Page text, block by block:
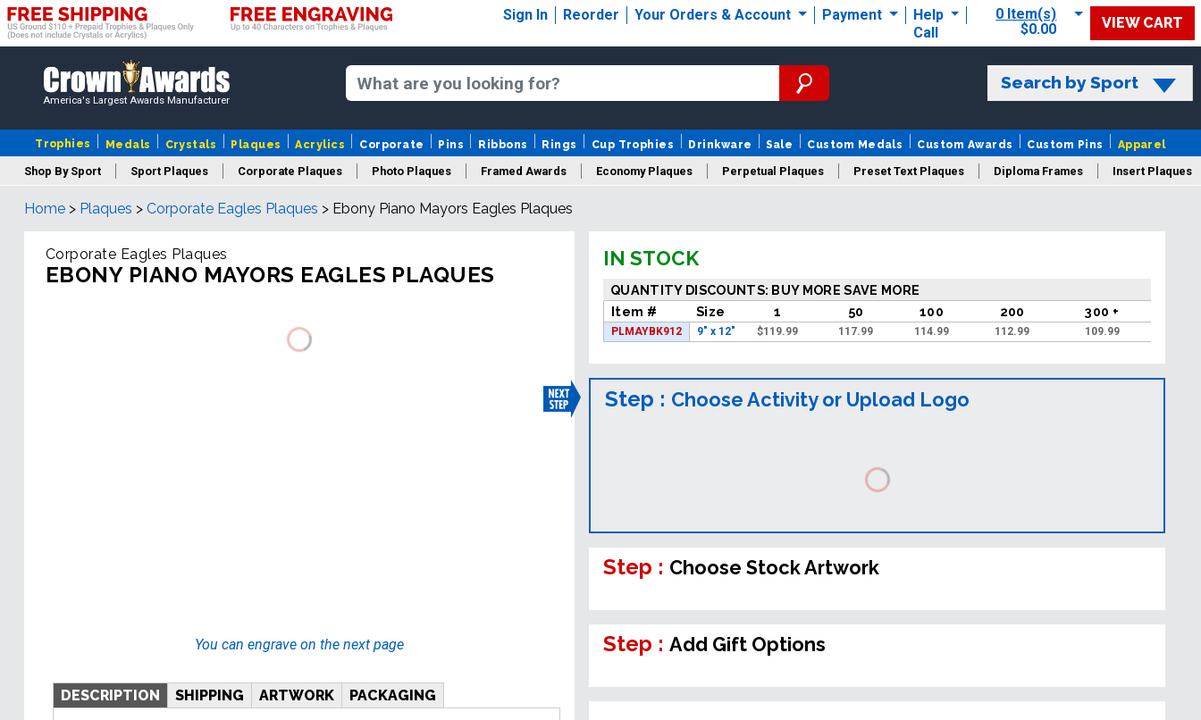
Sign In Reorder Your Orders & Account Payment
Help
Call
0 Item(s)
$0.00
VIEW CART
America's Largest Awards Manufacturer
Search by Sport
Trophies Medals Crystals Plaques Acrylics Corporate Pins Ribbons Rings Cup Trophies Drinkware Sale Custom Medals Custom Awards Custom Pins Apparel
Shop By Sport Sport Plaques Corporate Plaques Photo Plaques Framed Awards Economy Plaques Perpetual Plaques Preset Text Plaques Diploma Frames Insert Plaques
Years Of Service Plaques Logo Plaques
Home > Plaques > Corporate Eagles Plaques > Ebony Piano Mayors Eagles Plaques
Corporate Eagles Plaques
EBONY PIANO MAYORS EAGLES PLAQUES
You can engrave on the next page
DESCRIPTION SHIPPING ARTWORK PACKAGING
IN STOCK
QUANTITY DISCOUNTS: BUY MORE SAVE MORE
Item #
Size 1 50 100 200 300 +
PLMAYBK912 9" x 12" $119.99 117.99 114.99 112.99 109.99
Step : Choose Activity or Upload Logo
Step : Choose Stock Artwork
Step :Add Gift Options